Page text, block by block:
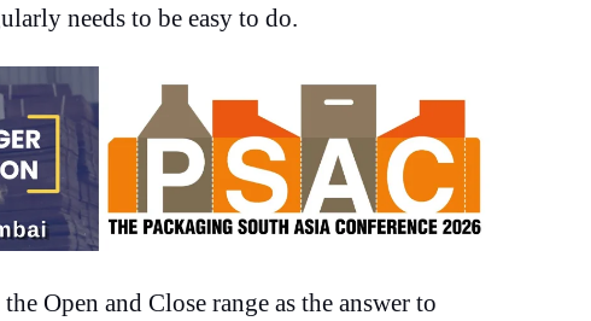
needs to be easy to do.
the Open and Close range as the answer to